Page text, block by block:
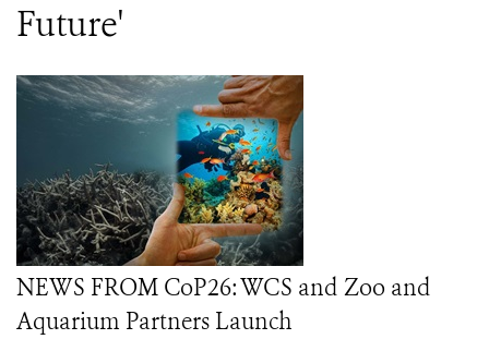
Future'
NEWS FROM CoP26: WCS and Zoo and
Aquarium Partners Launch